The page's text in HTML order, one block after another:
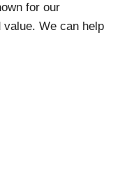
for our
We can help